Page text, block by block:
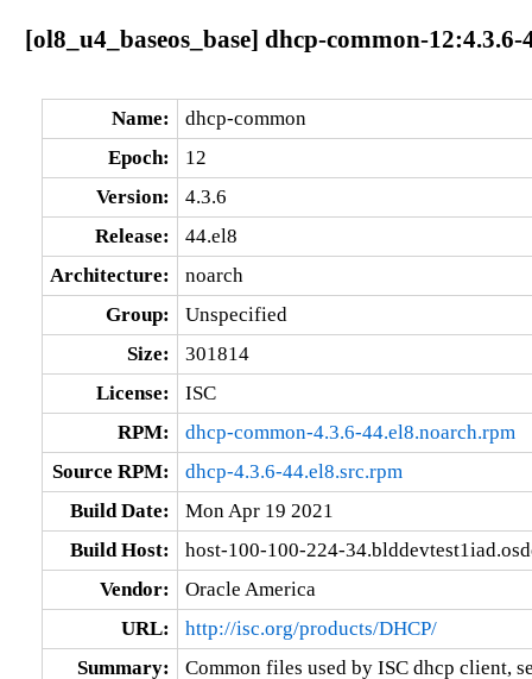
[ol8_u4_baseos_base] dhcp-common-12:4.3.6-
Name:
dhcp-common
Epoch:
12
Version:
4.3.6
Release:
44.el8
Architecture:
noarch
Group:
Unspecified
Size:
301814
License:
ISC
RPM:
dhcp-common-4.3.6-44.el8.noarch.rpm
Source RPM:
dhcp-4.3.6-44.el8.src.rpm
Build Date:
Mon Apr 19 2021
Build Host:
host-100-100-224-
Vendor:
Oracle America
URL:
http://isc.org/products/DHCP/
Summary:
Common files used by ISC dhcp client,